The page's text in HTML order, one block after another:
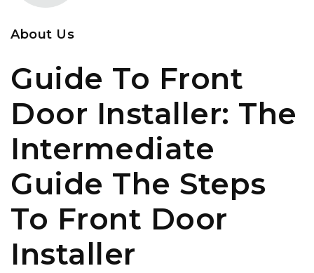
About Us
Guide To Front
Door Installer: The
Intermediate
Guide The Steps
To Front Door
Installer